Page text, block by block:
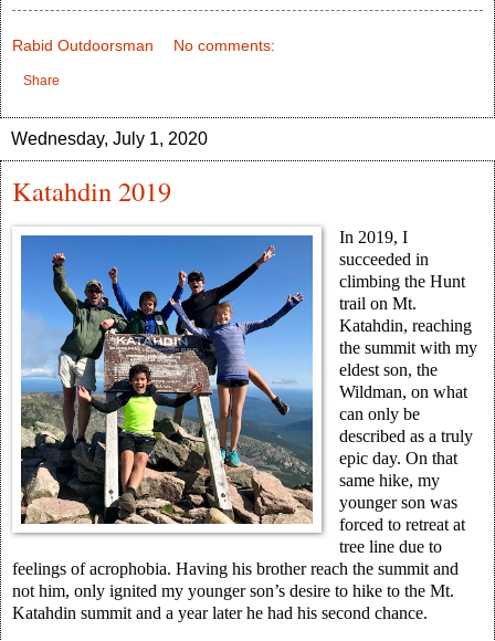
Rabid Outdoorsman No comments:
Share
Wednesday, July 1, 2020
Katahdin 2019
In 2019, I
succeeded in
climbing the Hunt
trail on Mt.
Katahdin, reaching
the summit with my
eldest son, the
Wildman, on what
can only be
described as a truly
epic day. On that
same hike, my
younger son was
forced to retreat at
tree line due to
feelings of acrophobia. Having his brother reach the summit and
not him, only ignited my younger son’s desire to hike to the Mt.
Katahdin summit and a year later he had his second chance.